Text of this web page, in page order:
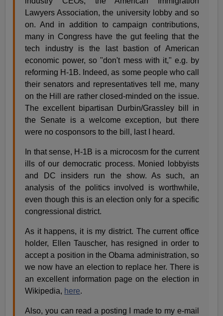
Lawyers Association, the university lobby and so
on. And in addition to campaign contributions,
many in Congress have the gut feeling that the
tech industry is the last bastion of American
economic power, so "don't mess with it," e.g. by
reforming H-1B. Indeed, as some people who call
their senators and representatives tell me, many
on the Hill are rather closed-minded on the issue.
The excellent bipartisan Durbin/Grassley bill in
the Senate is a welcome exception, but there
were no cosponsors to the bill, last I heard.
In that sense, H-1B is a microcosm for the current
ills of our democratic process. Monied lobbyists
and DC insiders run the show. As such, an
analysis of the politics involved is worthwhile,
even though this is an election only for a specific
congressional district.
As it happens, it is my district. The current office
holder, Ellen Tauscher, has resigned in order to
accept a position in the Obama administration, so
we now have an election to replace her. There is
an excellent information page on the election in
Wikipedia, here.
Also, you can read a posting I made to my e-mail